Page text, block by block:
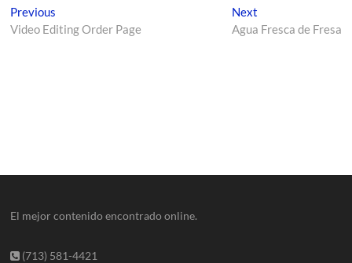
Previous
Video Editing Order Page
Next
Agua Fresca de Fresa
El mejor contenido encontrado online.
(713) 581-4421